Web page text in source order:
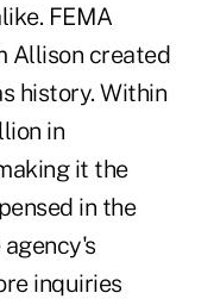
FEMA
Allison created
history. Within
in
it the
in the
inquiries